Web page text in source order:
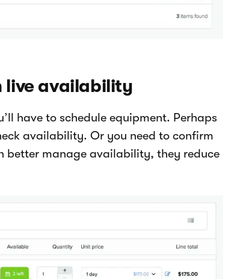
live availability
have to schedule equipment. Perhaps
availability. Or you need to confirm
better manage availability, they reduce